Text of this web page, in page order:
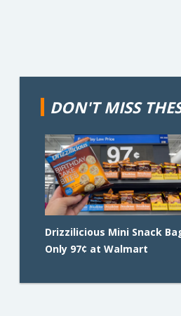
DON'T MISS
Drizzilicious Mini Snack
Only 97¢ at Walmart